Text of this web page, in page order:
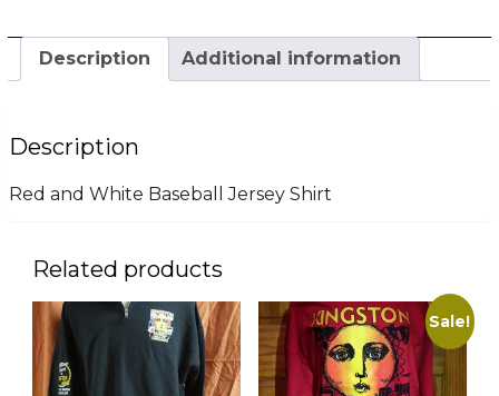
quantity
Description Additional information
Description
Red and White Baseball Jersey Shirt
Related products
Sale!